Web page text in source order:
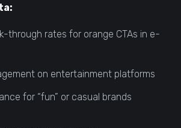
through rates for orange CTAs in e-
on entertainment platforms
for “fun” or casual brands